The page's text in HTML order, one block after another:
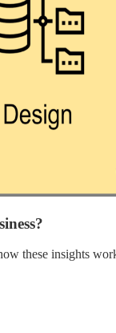
these insights